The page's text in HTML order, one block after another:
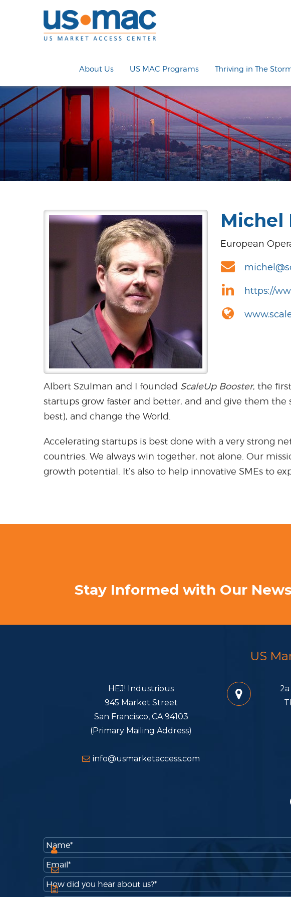
About Us US MAC Programs Thriving in The
European
https://
Albert Szulman and I founded ScaleUp Booster, the
startups grow faster and better, and and give them
best), and change the World.
Accelerating startups is best done with a very strong
countries. We always win together, not alone. Our
growth potential. It’s also to help innovative SMEs to
Stay Informed with Our
US
HEJ! Industrious
945 Market Street
San Francisco, CA 94103
(Primary Mailing Address)
info@usmarketaccess.com